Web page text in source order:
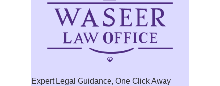
Expert Legal Guidance, One Click Away